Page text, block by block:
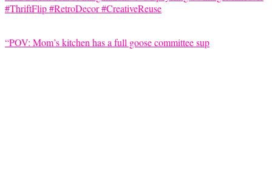
“POV: Mom’s kitchen has a full goose committee sup